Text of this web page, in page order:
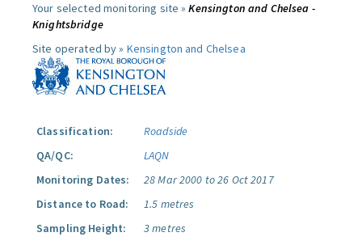
Your selected monitoring site »Kensington and Chelsea -
Knightsbridge
Site operated by » Kensington and Chelsea
Classification:
Roadside
QA/QC:
LAQN
Monitoring Dates:
28 Mar 2000 to 26 Oct 2017
Distance to Road:
1.5 metres
Sampling Height:
3 metres